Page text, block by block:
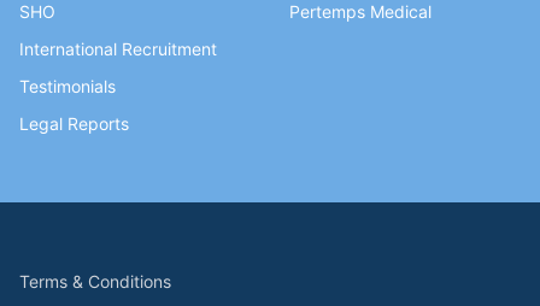
SHO
International Recruitment
Testimonials
Legal Reports
Pertemps Medical
Terms & Conditions